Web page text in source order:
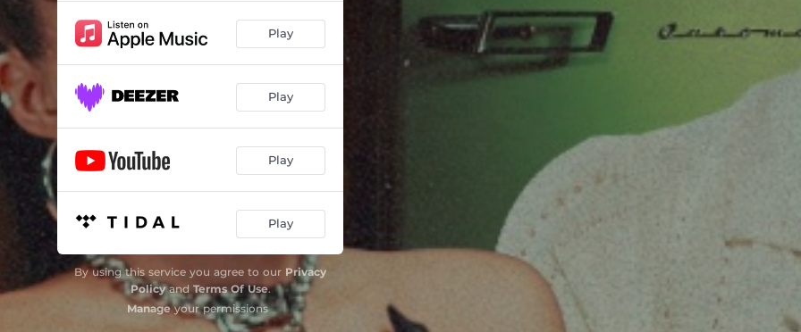
Play
Play
Play
Play
By using this service you agree to our Privacy
Policyand Terms Of Use.
Manageyour permissions